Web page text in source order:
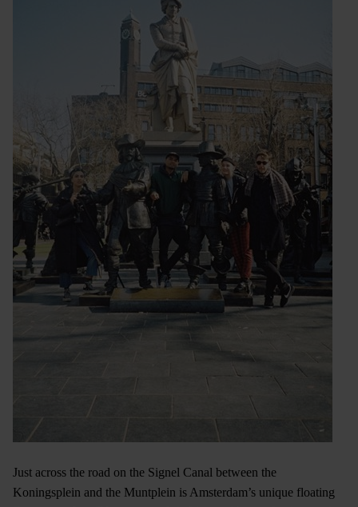
Just across the road on the Signel Canal between the
Koningsplein and the Muntplein is Amsterdam’s unique floating